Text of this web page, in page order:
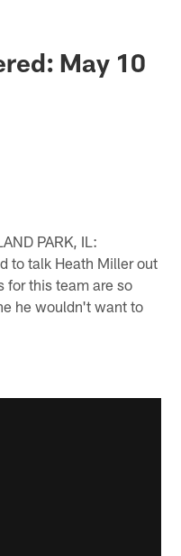
May 10
PARK, IL:
to talk Heath Miller out
for this team are so
he wouldn't want to